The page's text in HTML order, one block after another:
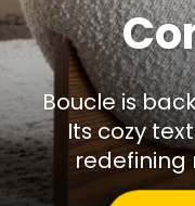
Boucle is
Its cozy
redefining